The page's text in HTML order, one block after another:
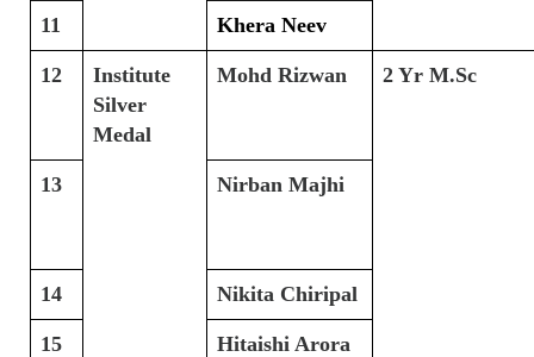
11 Khera Neev
12
Institute
Silver
Medal
Mohd Rizwan 2 Yr M.Sc
13 Nirban Majhi
14 Nikita Chiripal
15 Hitaishi Arora